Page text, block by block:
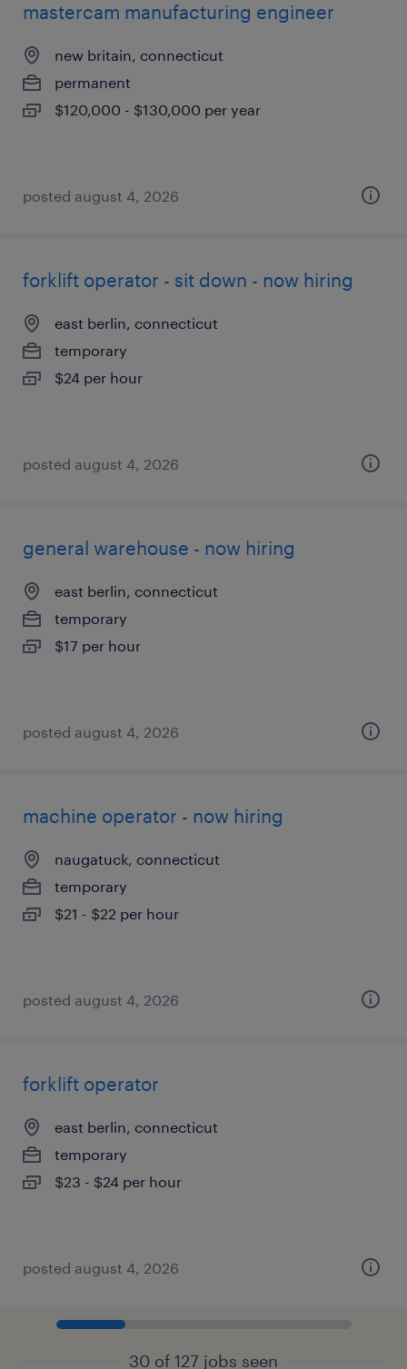
mastercam manufacturing engineer
new britain, connecticut
permanent
$120,000 - $130,000 per year
posted august 4, 2026
forklift operator - sit down - now hiring
east berlin, connecticut
temporary
$24 per hour
posted august 4, 2026
general warehouse - now hiring
east berlin, connecticut
temporary
$17 per hour
posted august 4, 2026
machine operator - now hiring
naugatuck, connecticut
temporary
$21 - $22 per hour
posted august 4, 2026
forklift operator
east berlin, connecticut
temporary
$23 - $24 per hour
posted august 4, 2026
30 of 127 jobs seen